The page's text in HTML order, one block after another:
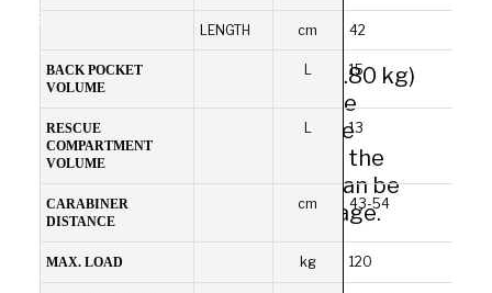
Comfortable and
ergonomic
Durable and robust
It offers a good compromise
between light weight (from 2.80 kg)
and durability. Made of durable
materials for use on an infinite
number of flights. In addition, the
cover protecting the airbag can be
replaced in the event of damage.
LENGTH cm 42
BACK POCKET
VOLUME
L 15
RESCUE
COMPARTMENT
VOLUME
L 13
CARABINER
DISTANCE
cm 43-54
MAX. LOAD kg 120